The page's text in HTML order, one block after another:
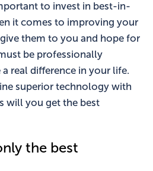
to invest in best-in-
it comes to improving your
them to you and hope for
be professionally
real difference in your life.
superior technology with
will you get the best
the best